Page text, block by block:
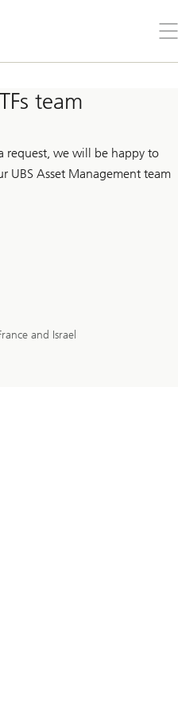
the
team
request, we will be happy to
UBS Asset Management team
and Israel